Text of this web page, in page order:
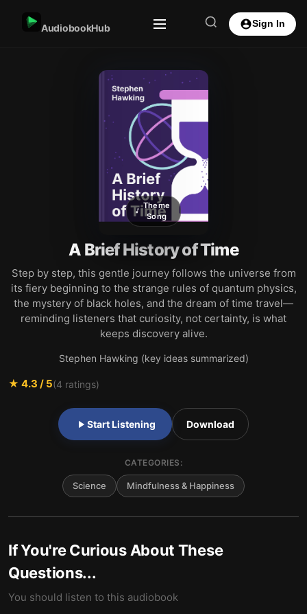
AudiobookHub Sign In
Theme
Song
A Brief History of Time
Step by step, this gentle journey follows the universe from
its fiery beginning to the strange rules of quantum physics,
the mystery of black holes, and the dream of time travel—
reminding listeners that curiosity, not certainty, is what
keeps discovery alive.
Stephen Hawking (key ideas summarized)
★ 4.3 / 5(4 ratings)
Start Listening Download
CATEGORIES:
Science Mindfulness & Happiness
If You're Curious About These
Questions...
You should listen to this audiobook